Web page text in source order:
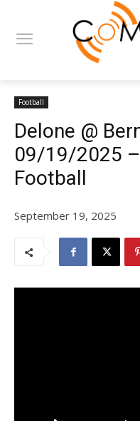
Football
Delone @
09/19/2025
Football
September 19, 2025